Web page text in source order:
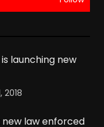
launching new
2018
law enforced